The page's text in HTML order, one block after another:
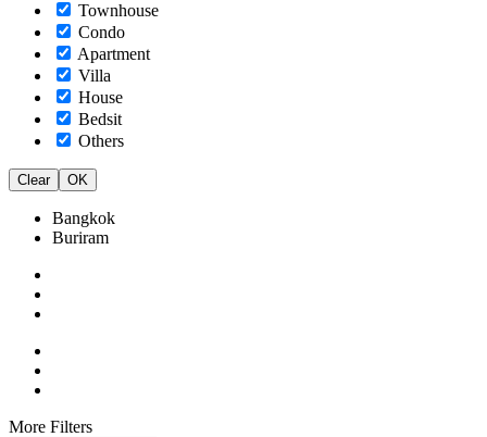
Townhouse
Condo
Apartment
Villa
House
Bedsit
Others
Clear OK
Bangkok
Buriram
More Filters